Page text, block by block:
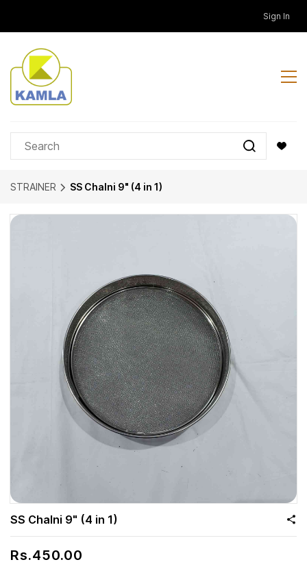
content
Sign In
STRAINER SS Chalni 9" (4 in 1)
SS Chalni 9" (4 in 1)
Rs.450.00